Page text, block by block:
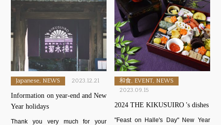
Japanese, NEWS 2023.12.21
Information on year-end and New
Year holidays
Thank you very much for your
和食, EVENT, NEWS
2023.09.15
2024 THE KIKUSUIRO 's dishes
"Feast on Halle's Day" New Year